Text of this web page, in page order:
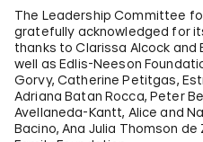
The Leadership Committee
gratefully acknowledged for
thanks to Clarissa Alcock and
well as Edlis-Neeson
Gorvy, Catherine Petitgas,
Adriana Batan Rocca, Peter
Avellaneda-Kantt, Alice and
Bacino, Ana Julia Thomson